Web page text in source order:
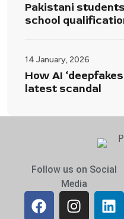
Pakistani
school
14 January, 2026
How AI
latest scandal
Follow us on Social
Media